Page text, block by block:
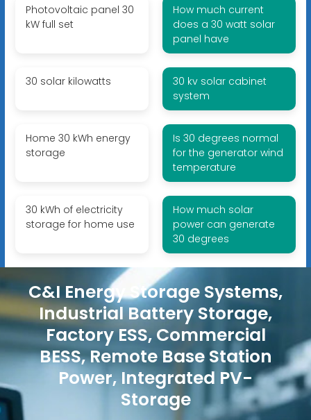
Photovoltaic panel 30
kW full set
How much current
does a 30 watt solar
panel have
30 solar kilowatts
30 kv solar cabinet
system
Home 30 kWh energy
storage
Is 30 degrees normal
for the generator wind
temperature
30 kWh of electricity
storage for home use
How much solar
power can generate
30 degrees
C&I Energy Storage Systems,
Industrial Battery Storage,
Factory ESS, Commercial
BESS, Remote Base Station
Power, Integrated PV-
Storage